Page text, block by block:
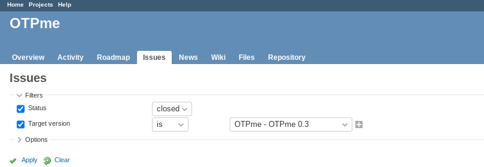
Home Projects Help
OTPme
Overview Activity Roadmap Issues News Wiki Files Repository
Issues
Filters
Status
Target version
Options
Apply Clear